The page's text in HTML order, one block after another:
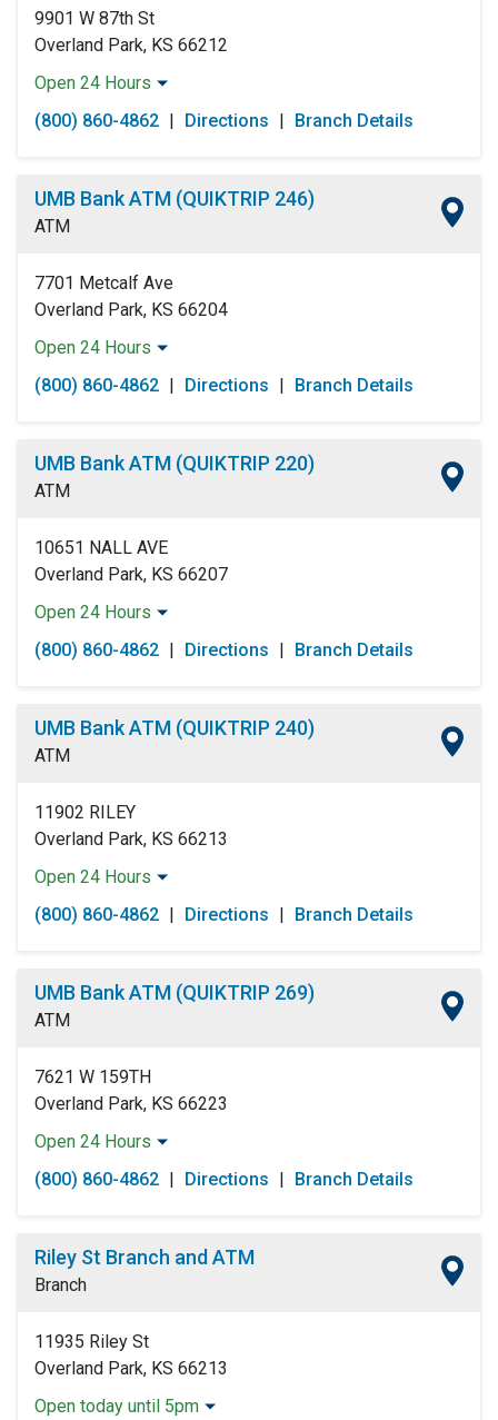
9901 W 87th St
Overland Park, KS 66212
Open 24 Hours
Monday:
Open 24 Hours
Tuesday:
Open 24 Hours
Friday:
Open 24 Hours
Saturday:
Open 24 Hours
(800) 860-4862 | Directions | Branch Details
UMB Bank ATM (QUIKTRIP 246)
ATM
7701 Metcalf Ave
Overland Park, KS 66204
Open 24 Hours
Monday:
Open 24 Hours
Tuesday:
Open 24 Hours
Friday:
Open 24 Hours
Saturday:
Open 24 Hours
(800) 860-4862 | Directions | Branch Details
UMB Bank ATM (QUIKTRIP 220)
ATM
10651 NALL AVE
Overland Park, KS 66207
Open 24 Hours
Monday:
Open 24 Hours
Tuesday:
Open 24 Hours
Friday:
Open 24 Hours
Saturday:
Open 24 Hours
(800) 860-4862 | Directions | Branch Details
UMB Bank ATM (QUIKTRIP 240)
ATM
11902 RILEY
Overland Park, KS 66213
Open 24 Hours
Monday:
Open 24 Hours
Tuesday:
Open 24 Hours
Friday:
Open 24 Hours
Saturday:
Open 24 Hours
(800) 860-4862 | Directions | Branch Details
UMB Bank ATM (QUIKTRIP 269)
ATM
7621 W 159TH
Overland Park, KS 66223
Open 24 Hours
Monday:
Open 24 Hours
Tuesday:
Open 24 Hours
Friday:
Open 24 Hours
Saturday:
Open 24 Hours
(800) 860-4862 | Directions | Branch Details
Riley St Branch and ATM
Branch
11935 Riley St
Overland Park, KS 66213
Open today until 5pm